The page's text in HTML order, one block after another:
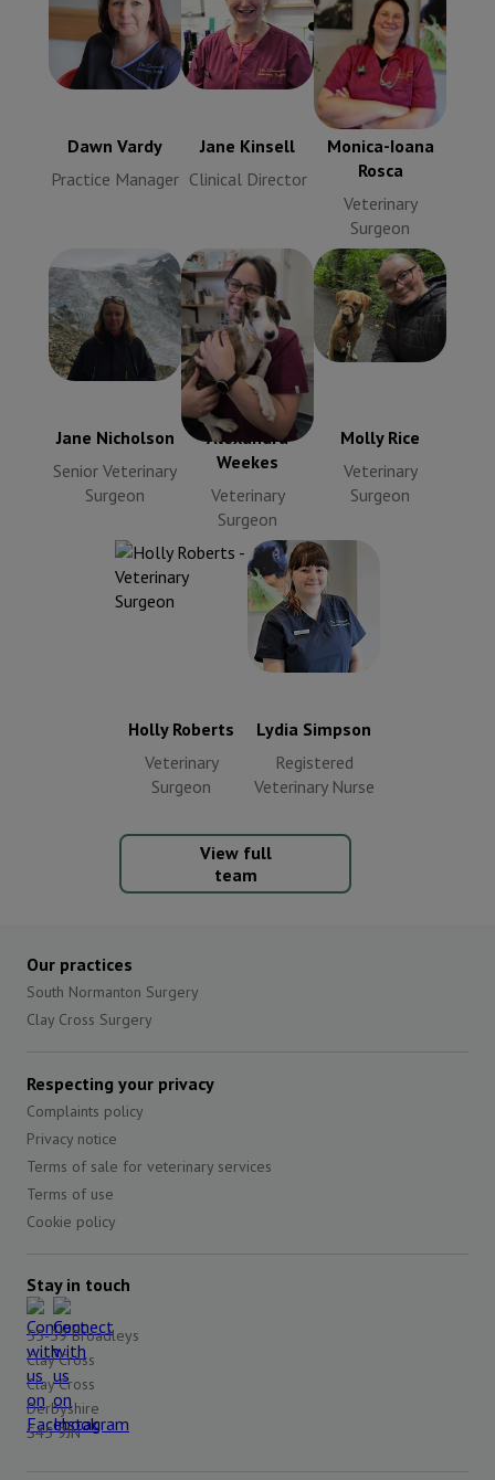
Dawn Vardy
Practice Manager
Dawn Vardy
Practice
Manager
Jane Kinsell
Clinical Director
Jane Kinsell
Clinical
Director
Monica-Ioana
Rosca
Veterinary
Surgeon
Monica-Ioana
Rosca
Veterinary
Surgeon
Jane Nicholson
Senior Veterinary
Surgeon
Jane
Nicholson
Senior
Alexandra
Weekes
Veterinary
Surgeon
Alexandra
Weekes
Veterinary
Surgeon
Molly Rice
Veterinary
Surgeon
Molly Rice
Holly Roberts
Veterinary
Surgeon
Lydia Simpson
Registered
Veterinary Nurse
Lydia Simpson
Registered
Veterinary
View full
team
Our practices
South Normanton Surgery
Clay Cross Surgery
Respecting your privacy
Complaints policy
Privacy notice
Terms of sale for veterinary services
Terms of use
Cookie policy
Stay in touch
55-59 Broadleys
Clay Cross
Clay Cross
Derbyshire
S45 9JN